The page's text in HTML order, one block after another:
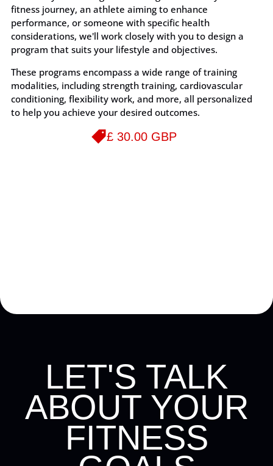
fitness journey, an athlete aiming to enhance
performance, or someone with specific health
considerations, we'll work closely with you to design a
program that suits your lifestyle and objectives.
These programs encompass a wide range of training
modalities, including strength training, cardiovascular
conditioning, flexibility work, and more, all personalized
to help you achieve your desired outcomes.
£ 30.00 GBP
LET'S TALK
ABOUT YOUR
FITNESS